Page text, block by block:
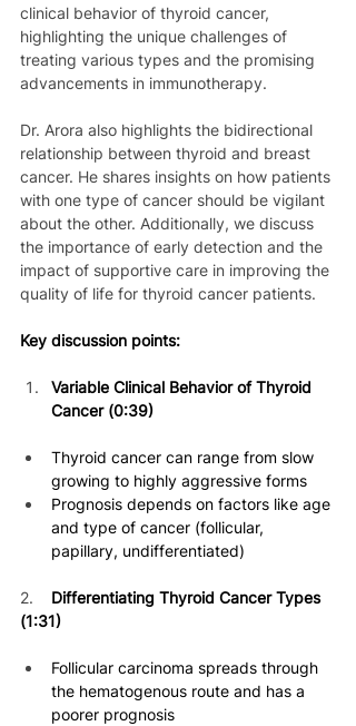
clinical behavior of thyroid cancer,
highlighting the unique challenges of
treating various types and the promising
advancements in immunotherapy.
Dr. Arora also highlights the bidirectional
relationship between thyroid and breast
cancer. He shares insights on how patients
with one type of cancer should be vigilant
about the other. Additionally, we discuss
the importance of early detection and the
impact of supportive care in improving the
quality of life for thyroid cancer patients.
Key discussion points:
Variable Clinical Behavior of Thyroid
Cancer (0:39)
Thyroid cancer can range from slow
growing to highly aggressive forms
Prognosis depends on factors like age
and type of cancer (follicular,
papillary, undifferentiated)
2. Differentiating Thyroid Cancer Types
(1:31)
Follicular carcinoma spreads through
the hematogenous route and has a
poorer prognosis